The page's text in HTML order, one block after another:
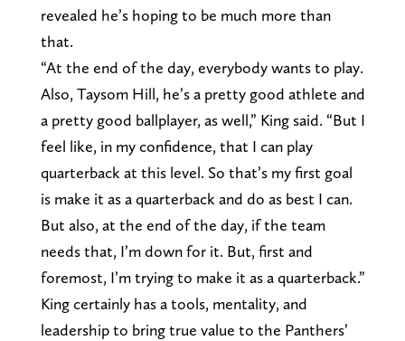
revealed he’s hoping to be much more than
that.
“At the end of the day, everybody wants to play.
Also, Taysom Hill, he’s a pretty good athlete and
a pretty good ballplayer, as well,” King said. “But I
feel like, in my confidence, that I can play
quarterback at this level. So that’s my first goal
is make it as a quarterback and do as best I can.
But also, at the end of the day, if the team
needs that, I’m down for it. But, first and
foremost, I’m trying to make it as a quarterback.”
King certainly has a tools, mentality, and
leadership to bring true value to the Panthers’